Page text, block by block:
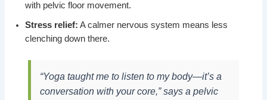
with pelvic floor movement.
Stress relief: A calmer nervous system means less
clenching down there.
“Yoga taught me to listen to my body—it’s a
conversation with your core,” says a pelvic